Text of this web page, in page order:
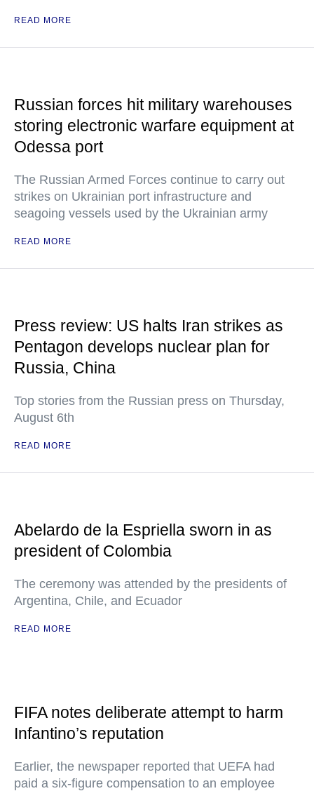
READ MORE
Russian forces hit military warehouses
storing electronic warfare equipment at
Odessa port
The Russian Armed Forces continue to carry out
strikes on Ukrainian port infrastructure and
seagoing vessels used by the Ukrainian army
READ MORE
Press review: US halts Iran strikes as
Pentagon develops nuclear plan for
Russia, China
Top stories from the Russian press on Thursday,
August 6th
READ MORE
Abelardo de la Espriella sworn in as
president of Colombia
The ceremony was attended by the presidents of
Argentina, Chile, and Ecuador
READ MORE
FIFA notes deliberate attempt to harm
Infantino’s reputation
Earlier, the newspaper reported that UEFA had
paid a six-figure compensation to an employee